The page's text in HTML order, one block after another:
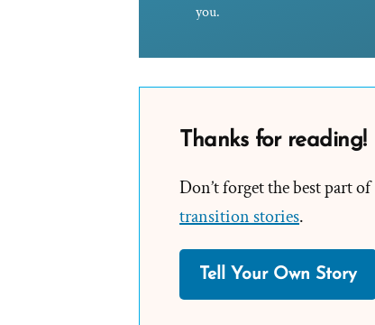
you.
Thanks for reading!
Don’t forget the best part of
transition stories.
Tell Your Own Story